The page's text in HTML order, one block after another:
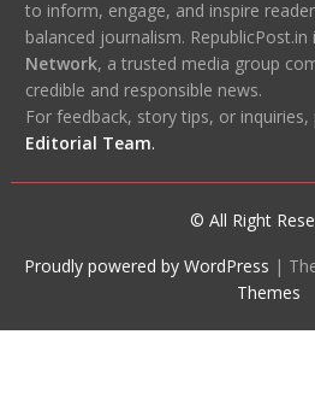
to inform, engage, and inspire
balanced journalism.
Network, a trusted media group
credible and responsible news.
For feedback, story tips, or inquiries,
Editorial Team.
© All Right
Proudly powered by WordPress |
Themes